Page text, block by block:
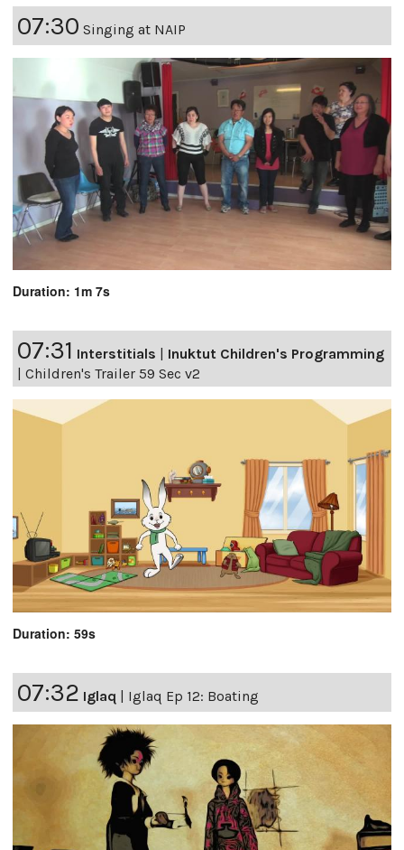
07:30 Singing at NAIP
Duration: 1m 7s
07:31 Interstitials
Inuktut Children's Programming
Children's Trailer 59 Sec v2
Duration: 59s
07:32 Iglaq | Iglaq Ep 12: Boating